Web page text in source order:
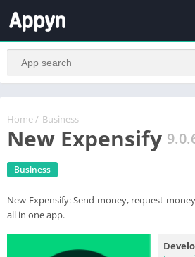
Home / Business
New Expensify
Business
New Expensify: Send money, request
all in one app.